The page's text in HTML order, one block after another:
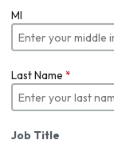
MI
Last Name *
Job Title